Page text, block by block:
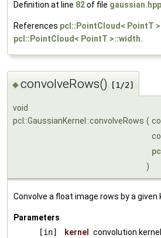
Definition at line 82of file gaussian.hpp
References pcl::PointCloud< PointT
pcl::PointCloud< PointT >::width
◆convolveRows() [1/2]
void
pcl::GaussianKernel::convolveRows (
)
Convolve a float image rows by a given
Parameters
[in]
kernel
convolution kernel